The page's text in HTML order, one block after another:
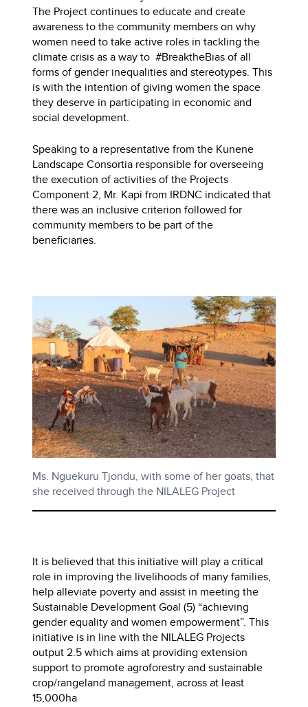
The Project continues to educate and create
awareness to the community members on why
women need to take active roles in tackling the
climate crisis as a way to #BreaktheBias of all
forms of gender inequalities and stereotypes. This
is with the intention of giving women the space
they deserve in participating in economic and
social development.
Speaking to a representative from the Kunene
Landscape Consortia responsible for overseeing
the execution of activities of the Projects
Component 2, Mr. Kapi from IRDNC indicated that
there was an inclusive criterion followed for
community members to be part of the
beneficiaries.
Ms. Nguekuru Tjondu, with some of her goats, that
she received through the NILALEG Project
It is believed that this initiative will play a critical
role in improving the livelihoods of many families,
help alleviate poverty and assist in meeting the
Sustainable Development Goal (5) “achieving
gender equality and women empowerment”. This
initiative is in line with the NILALEG Projects
output 2.5 which aims at providing extension
support to promote agroforestry and sustainable
crop/rangeland management, across at least
15,000ha